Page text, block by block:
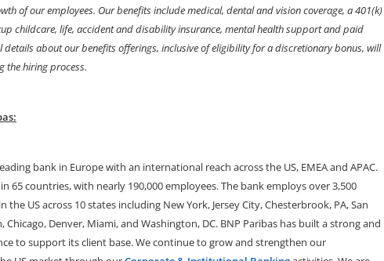
of our employees. Our benefits include medical, dental and vision coverage, a 401(k)
childcare, life, accident and disability insurance, mental health support and paid
details about our benefits offerings, inclusive of eligibility for a discretionary bonus, will
the hiring process.
bank in Europe with an international reach across the US, EMEA and APAC.
65 countries, with nearly 190,000 employees.The bank employs over 3,500
the US across 10 states including New York, Jersey City, Chesterbrook, PA, San
Chicago, Denver, Miami,and Washington, DC. BNP Paribas has built a strong and
to support its client base. We continue to grow and strengthen our